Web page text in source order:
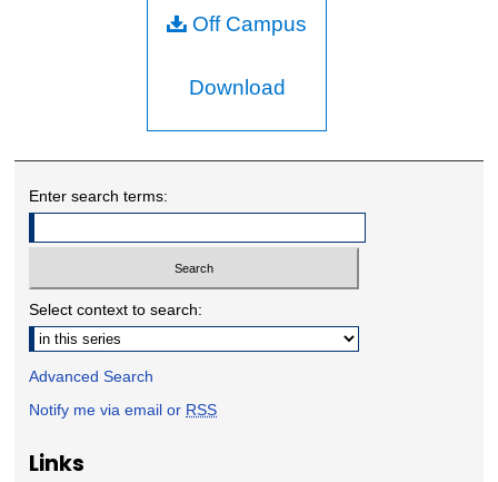
Off Campus
Download
Enter search terms:
Select context to search:
Advanced Search
Notify me via email or RSS
Links